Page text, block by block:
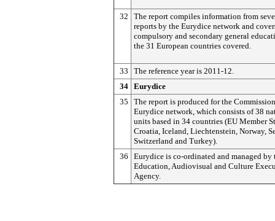
32
The report compiles information from
reports by the Eurydice network and
compulsory and secondary general
the 31 European countries covered.
33
The reference year is 2011-12.
34 Eurydice
35
The report is produced for the
Eurydice network, which consists of 38
units based in 34 countries (EU Member
Croatia, Iceland, Liechtenstein, Norway,
Switzerland and Turkey).
36
Eurydice is co-ordinated and managed by
Education, Audiovisual and Culture
Agency.